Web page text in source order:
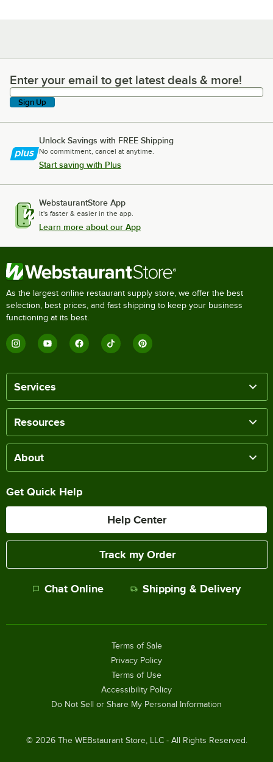
Enter your email to get latest deals & more!
Enter your email to get latest deals & more!
Sign Up
Unlock Savings with FREE Shipping
No commitment, cancel at anytime.
Start saving with Plus
WebstaurantStore App
It's faster & easier in the app.
Learn more about our App
As the largest online restaurant supply store, we offer the best
selection, best prices, and fast shipping to keep your business
functioning at its best.
Services
Resources
About
Get Quick Help
Help Center
Track my Order
Chat Online Shipping & Delivery
© 2026The WEBstaurant Store, LLC - All Rights Reserved.
Terms of Sale
Privacy Policy
Terms of Use
Accessibility Policy
Do Not Sell or Share My Personal Information